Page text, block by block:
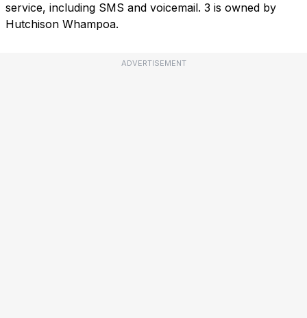
service, including SMS and voicemail. 3 is owned by
Hutchison Whampoa.
ADVERTISEMENT